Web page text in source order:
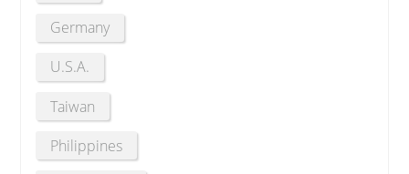
Germany
U.S.A.
Taiwan
Philippines